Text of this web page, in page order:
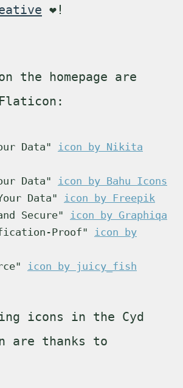
❤️!
the homepage are
Data" icon by Nikita
Data" icon by Bahu Icons
Data" icon by Freepik
Secure" icon by Graphiqa
Proof" icon by
icon by juicy_fish
icons in the Cyd
are thanks to